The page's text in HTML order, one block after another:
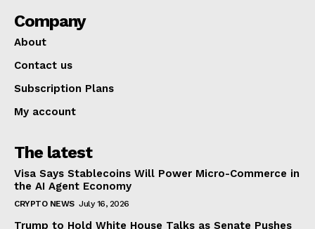
Company
About
Contact us
Subscription Plans
My account
The latest
Visa Says Stablecoins Will Power Micro-Commerce in
the AI Agent Economy
CRYPTO NEWS July 16, 2026
Trump to Hold White House Talks as Senate Pushes